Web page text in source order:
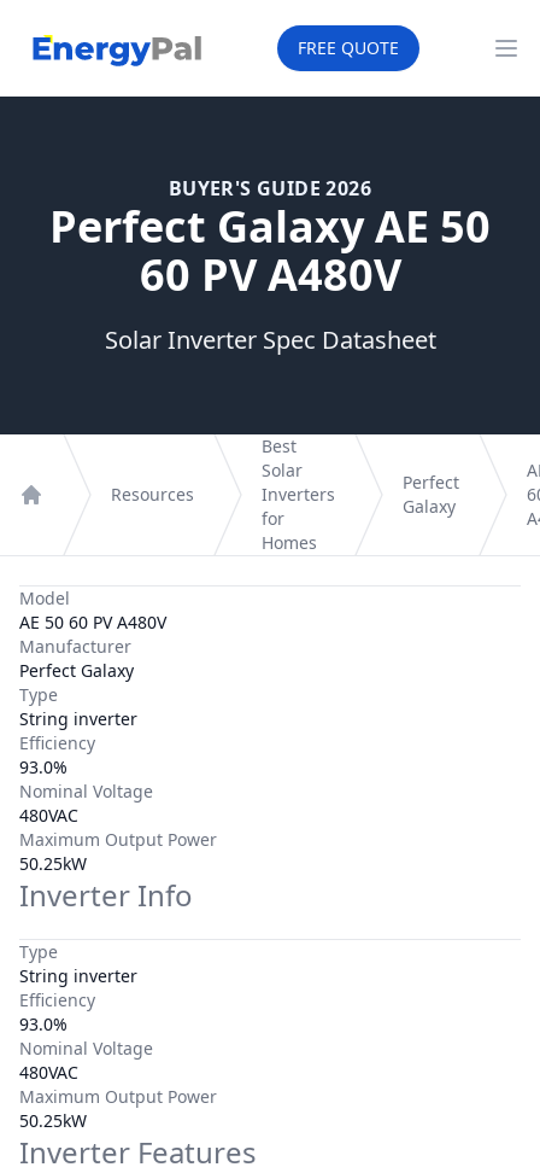
EnergyPal FREE QUOTE
BUYER'S GUIDE 2026
Perfect Galaxy AE 50
60 PV A480V
Solar Inverter Spec Datasheet
Resources
Best
Solar
Inverters
for
Homes
Perfect
Galaxy
Model
AE 50 60 PV A480V
Manufacturer
Perfect Galaxy
Type
String inverter
Efficiency
93.0%
Nominal Voltage
480VAC
Maximum Output Power
50.25kW
Inverter Info
Type
String inverter
Efficiency
93.0%
Nominal Voltage
480VAC
Maximum Output Power
50.25kW
Inverter Features